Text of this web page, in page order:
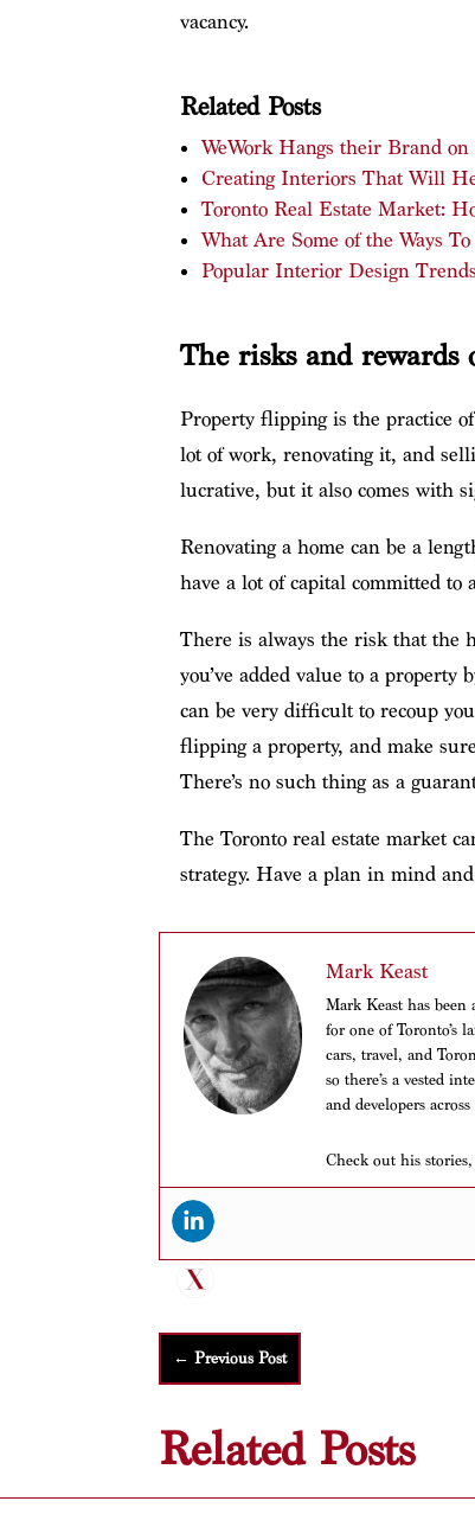
vacancy.
Related Posts
WeWork Hangs their Brand on
Creating Interiors That Will
Toronto Real Estate Market:
What Are Some of the Ways
Popular Interior Design
The risks and
Property flipping is the practice
lot of work, renovating it, and
lucrative, but it also comes with
Renovating a home can be a
have a lot of capital committed to
There is always the risk that the
you’ve added value to a
can be very difficult to recoup
flipping a property, and make
There’s no such thing as a
The Toronto real estate market
strategy. Have a plan in mind
Mark Keast
Mark Keast has
for one of Toronto’s
cars, travel, and
so there’s a vested
and developers
Check out his
←Previous Post
Related Posts